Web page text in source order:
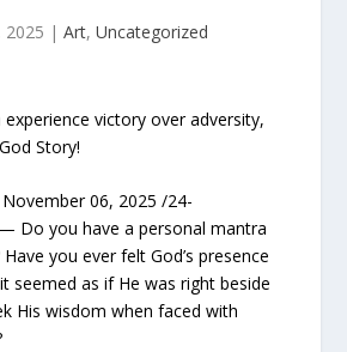
2025 | Art, Uncategorized
experience victory over adversity,
Story!
06, 2025 /24-
Do you have a personal mantra
you ever felt God’s presence
seemed as if He was right beside
His wisdom when faced with